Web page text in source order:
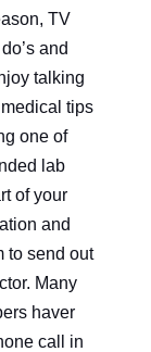
TV
and
talking
tips
one of
lab
of your
and
to send out
Many
haver
call in